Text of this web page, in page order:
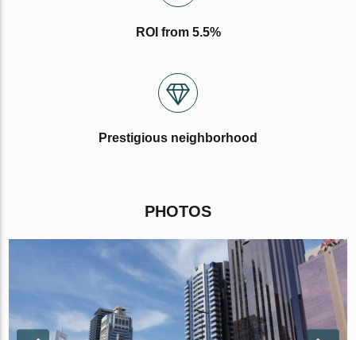
ROI from 5.5%
Prestigious neighborhood
PHOTOS